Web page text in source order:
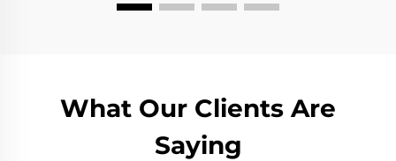
What Our Clients Are
Saying